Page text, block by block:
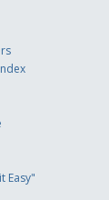
Easy"